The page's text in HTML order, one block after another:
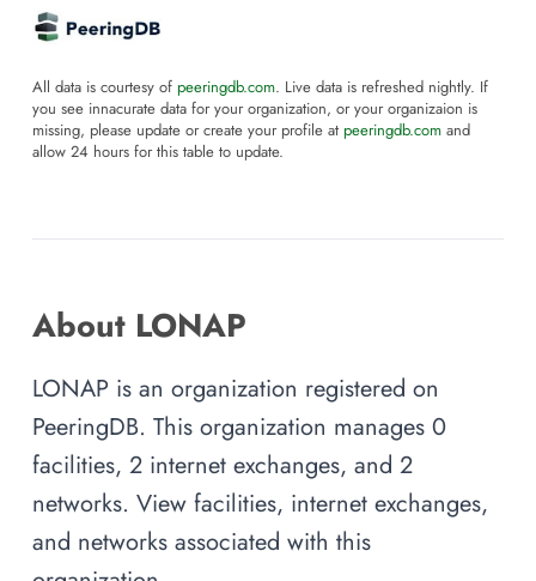
All data is courtesy of peeringdb.com. Live data is refreshed nightly. If
you see innacurate data for your organization, or your organizaion is
missing, please update or create your profile at peeringdb.com and
allow 24 hours for this table to update.
About LONAP
LONAP is an organization registered on
PeeringDB. This organization manages 0
facilities, 2 internet exchanges, and 2
networks. View facilities, internet exchanges,
and networks associated with this